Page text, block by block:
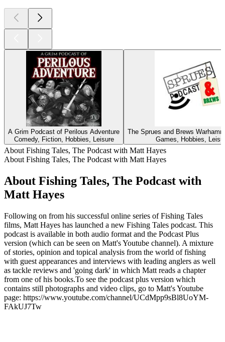
A Grim Podcast of Perilous Adventure
Comedy, Fiction, Hobbies, Leisure
The Sprues and Brews
Games, Hobbies,
About Fishing Tales, The Podcast with Matt Hayes
About Fishing Tales, The Podcast with Matt Hayes
About Fishing Tales, The Podcast with
Matt Hayes
Following on from his successful online series of Fishing Tales
films, Matt Hayes has launched a new Fishing Tales podcast. This
podcast is available in both audio format and the Podcast Plus
version (which can be seen on Matt's Youtube channel). A mixture
of stories, opinion and topical analysis from the world of fishing
with guest appearances and interviews with leading anglers as well
as tackle reviews and 'going dark' in which Matt reads a chapter
from one of his books.To see the podcast plus version which
contains still photographs and video clips, go to Matt's Youtube
page: https://www.youtube.com/channel/UCdMpp9sBl8UoYM-
FAkUJ7Tw